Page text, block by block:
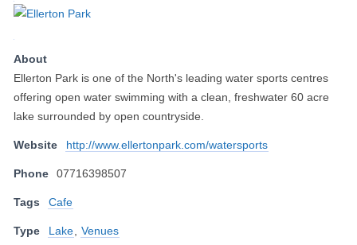
About
Ellerton Park is one of the North's leading water sports centres
offering open water swimming with a clean, freshwater 60 acre
lake surrounded by open countryside.
Website http://www.ellertonpark.com/watersports
Phone 07716398507
Tags Cafe
Type Lake Venues